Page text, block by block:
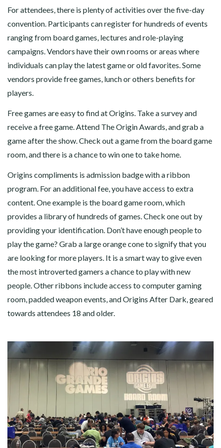
For attendees, there is plenty of activities over the five-day
convention. Participants can register for hundreds of events
ranging from board games, lectures and role-playing
campaigns. Vendors have their own rooms or areas where
individuals can play the latest game or old favorites. Some
vendors provide free games, lunch or others benefits for
players.
Free games are easy to find at Origins. Take a survey and
receive a free game. Attend The Origin Awards, and grab a
game after the show. Check out a game from the board game
room, and there is a chance to win one to take home.
Origins compliments is admission badge with a ribbon
program. For an additional fee, you have access to extra
content. One example is the board game room, which
provides a library of hundreds of games. Check one out by
providing your identification. Don’t have enough people to
play the game? Grab a large orange cone to signify that you
are looking for more players. It is a smart way to give even
the most introverted gamers a chance to play with new
people. Other ribbons include access to computer gaming
room, padded weapon events, and Origins After Dark, geared
towards attendees 18 and older.